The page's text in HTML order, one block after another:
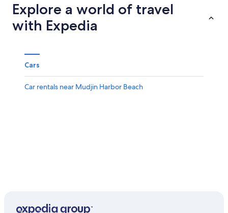
Explore a world of travel
with Expedia
Cars
Car rentals near Mudjin Harbor Beach